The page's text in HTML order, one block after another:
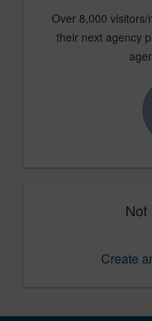
Over 8,000
their next agency
Not
Create